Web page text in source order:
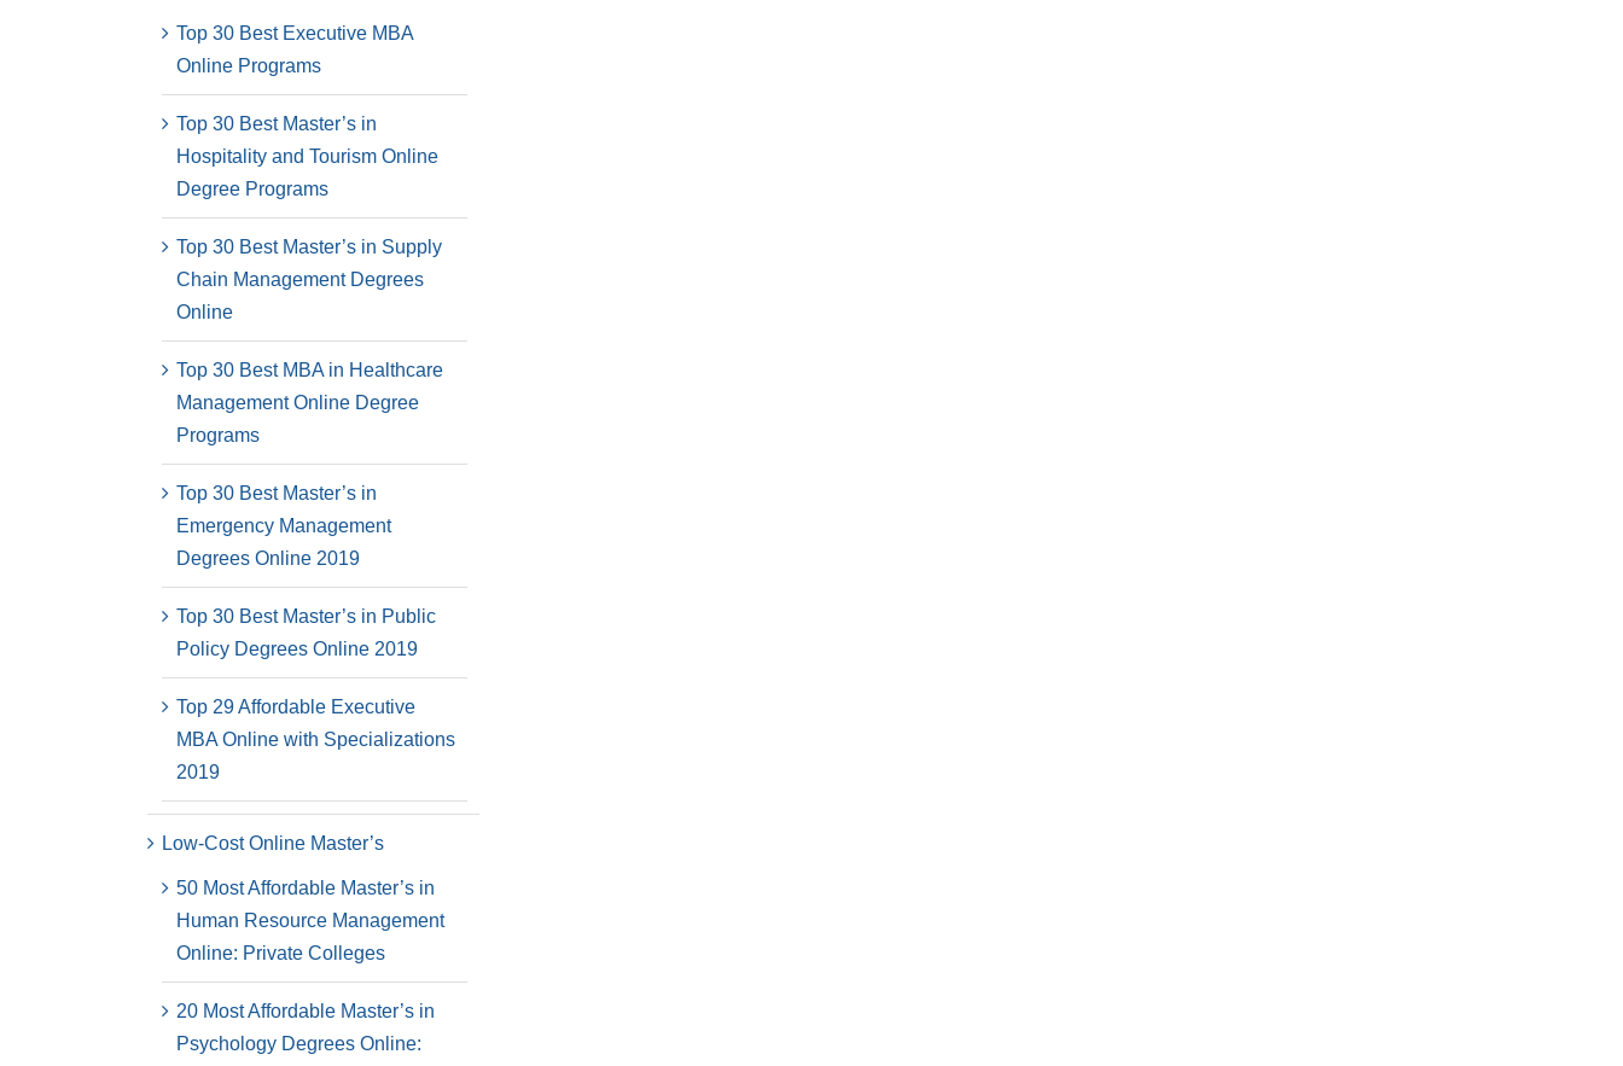
Top 30 Best Executive MBA
Online Programs
Top 30 Best Master’s in
Hospitality and Tourism Online
Degree Programs
Top 30 Best Master’s in Supply
Chain Management Degrees
Online
Top 30 Best MBA in Healthcare
Management Online Degree
Programs
Top 30 Best Master’s in
Emergency Management
Degrees Online 2019
Top 30 Best Master’s in Public
Policy Degrees Online 2019
Top 29 Affordable Executive
MBA Online with Specializations
2019
Low-Cost Online Master’s
50 Most Affordable Master’s in
Human Resource Management
Online: Private Colleges
20 Most Affordable Master’s in
Psychology Degrees Online: